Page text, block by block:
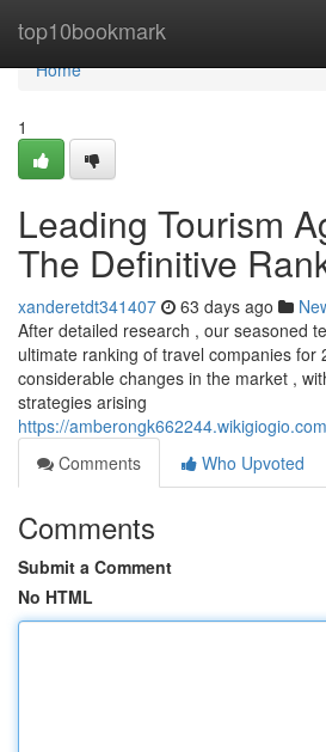
top10bookmark
Home
Home
1
Leading Tourism
The Definitive
xanderetdt341407 63 days ago
After detailed research , our seasoned
ultimate ranking of travel companies for
considerable changes in the market ,
strategies arising
https://
Comments
Who Upvoted
Comments
Submit a Comment
No HTML